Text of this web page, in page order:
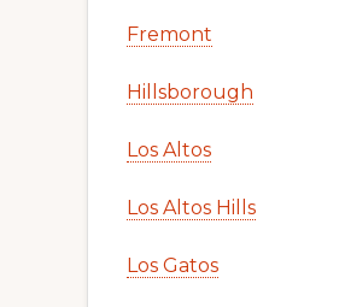
Fremont
Hillsborough
Los Altos
Los Altos Hills
Los Gatos